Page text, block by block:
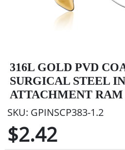
316L GOLD PVD
SURGICAL STEEL
ATTACHMENT RAM
SKU: GPINSCP383-1.2
$2.42